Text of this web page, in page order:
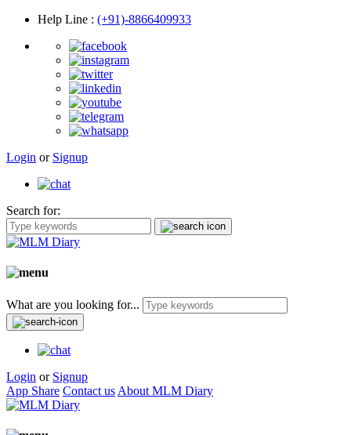
Help Line : (+91)-8866409933
Login or Signup
Search for:
What are you looking for...
Login or Signup
App Share Contact us About MLM Diary